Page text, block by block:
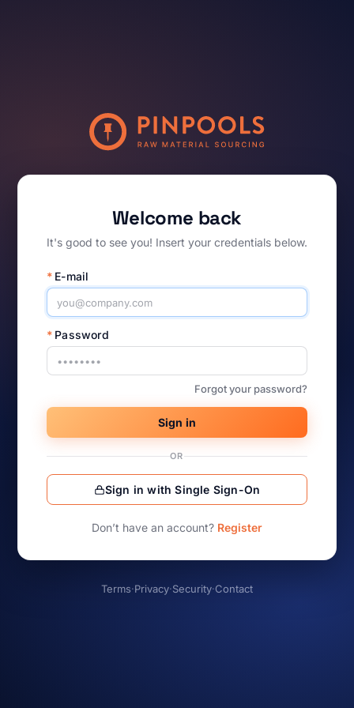
Welcome back
It's good to see you! Insert your credentials below.
* E-mail
* Password
Forgot your password?
Sign in
OR
Sign in with Single Sign-On
Don’t have an account? Register
Terms·Privacy·Security·Contact